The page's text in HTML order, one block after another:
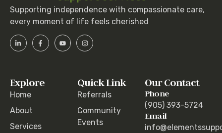
Supporting independence with compassionate care,
every moment of life feels cherished
Explore
Home
About
Services
Quick Link
Referrals
Community
Events
Our Contact
Phone
(905) 393-5724
Email